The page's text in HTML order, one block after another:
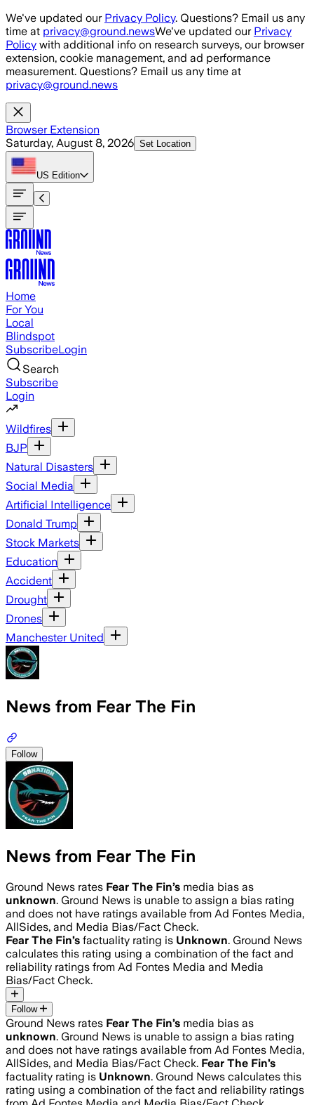
Skip to main content
We've updated our Privacy Policy. Questions? Email us any
time at privacy@ground.newsWe've updated our Privacy
Policy with additional info on research surveys, our browser
extension, cookie management, and ad performance
measurement. Questions? Email us any time at
privacy@ground.news
Browser Extension
Saturday, August 8, 2026 Set Location
US Edition
Home
For You
Local
Blindspot
SubscribeLogin
Search
Subscribe
Login
Wildfires
BJP
Natural Disasters
Social Media
Artificial Intelligence
Donald Trump
Stock Markets
Education
Accident
Drought
Drones
Manchester United
News from Fear The Fin
Follow
News from Fear The Fin
Ground News rates Fear The Fin’s media bias as
unknown. Ground News is unable to assign a bias rating
and does not have ratings available from Ad Fontes Media,
AllSides, and Media Bias/Fact Check.
Fear The Fin’s factuality rating is Unknown. Ground News
calculates this rating using a combination of the fact and
reliability ratings from Ad Fontes Media and Media
Bias/Fact Check.
Follow
Ground News rates Fear The Fin’s media bias as
unknown. Ground News is unable to assign a bias rating
and does not have ratings available from Ad Fontes Media,
AllSides, and Media Bias/Fact Check. Fear The Fin’s
factuality rating is Unknown. Ground News calculates this
rating using a combination of the fact and reliability ratings